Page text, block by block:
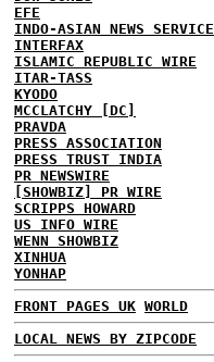
EFE
INDO-ASIAN NEWS SERVICE
INTERFAX
ISLAMIC REPUBLIC WIRE
ITAR-TASS
KYODO
MCCLATCHY [DC]
PRAVDA
PRESS ASSOCIATION
PRESS TRUST INDIA
PR NEWSWIRE
[SHOWBIZ] PR WIRE
SCRIPPS HOWARD
US INFO WIRE
WENN SHOWBIZ
XINHUA
YONHAP
FRONT PAGES UK WORLD
LOCAL NEWS BY ZIPCODE